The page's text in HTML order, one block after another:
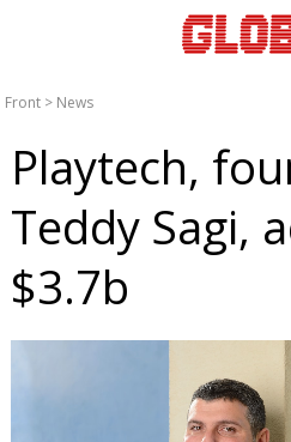
Front > News
Playtech,
Teddy Sagi,
$3.7b